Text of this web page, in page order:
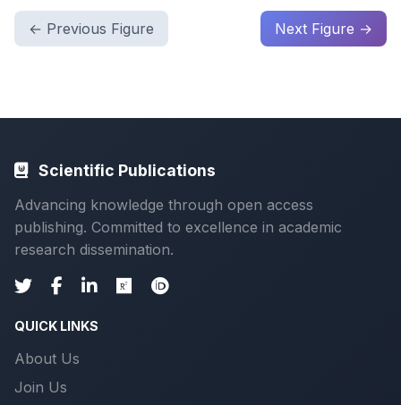
← Previous Figure Next Figure →
Scientific Publications
Advancing knowledge through open access
publishing. Committed to excellence in academic
research dissemination.
QUICK LINKS
About Us
Join Us